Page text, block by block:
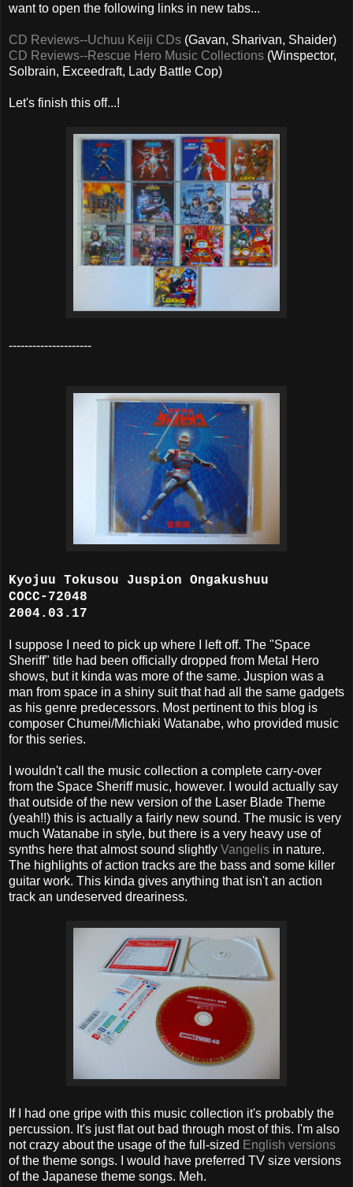
want to open the following links in new tabs...
CD Reviews--Uchuu Keiji CDs (Gavan, Sharivan, Shaider)
CD Reviews--Rescue Hero Music Collections (Winspector,
Solbrain, Exceedraft, Lady Battle Cop)
Let's finish this off...!
---------------------
Kyojuu Tokusou Juspion Ongakushuu
COCC-72048
2004.03.17
I suppose I need to pick up where I left off. The "Space
Sheriff" title had been officially dropped from Metal Hero
shows, but it kinda was more of the same. Juspion was a
man from space in a shiny suit that had all the same gadgets
as his genre predecessors. Most pertinent to this blog is
composer Chumei/Michiaki Watanabe, who provided music
for this series.
I wouldn't call the music collection a complete carry-over
from the Space Sheriff music, however. I would actually say
that outside of the new version of the Laser Blade Theme
(yeah!!) this is actually a fairly new sound. The music is very
much Watanabe in style, but there is a very heavy use of
synths here that almost sound slightly Vangelis in nature.
The highlights of action tracks are the bass and some killer
guitar work. This kinda gives anything that isn't an action
track an undeserved dreariness.
If I had one gripe with this music collection it's probably the
percussion. It's just flat out bad through most of this. I'm also
not crazy about the usage of the full-sized English versions
of the theme songs. I would have preferred TV size versions
of the Japanese theme songs. Meh.